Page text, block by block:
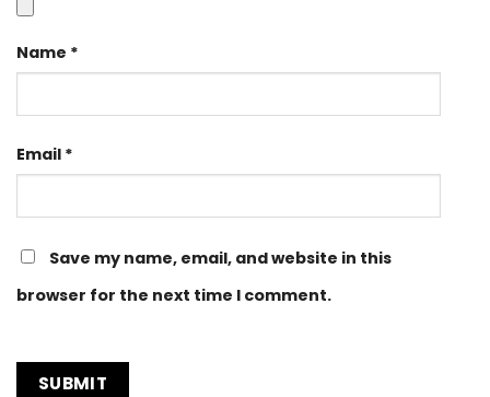
Name *
Email *
Save my name, email, and website in this
browser for the next time I comment.